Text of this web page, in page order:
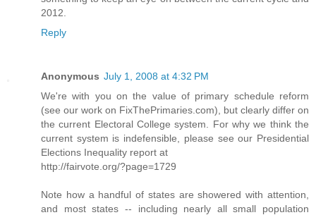
2012.
Reply
Anonymous July 1, 2008 at 4:32 PM
We're with you on the value of primary schedule reform
(see our work on FixThePrimaries.com), but clearly differ on
the current Electoral College system. For why we think the
current system is indefensible, please see our Presidential
Elections Inequality report at
http://fairvote.org/?page=1729
Note how a handful of states are showered with attention,
and most states -- including nearly all small population